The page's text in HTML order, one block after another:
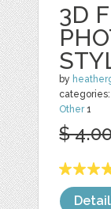
3D
by
categories:
Other1
$